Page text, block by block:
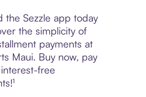
the Sezzle app today
the simplicity of
payments at
Maui. Buy now, pay
free